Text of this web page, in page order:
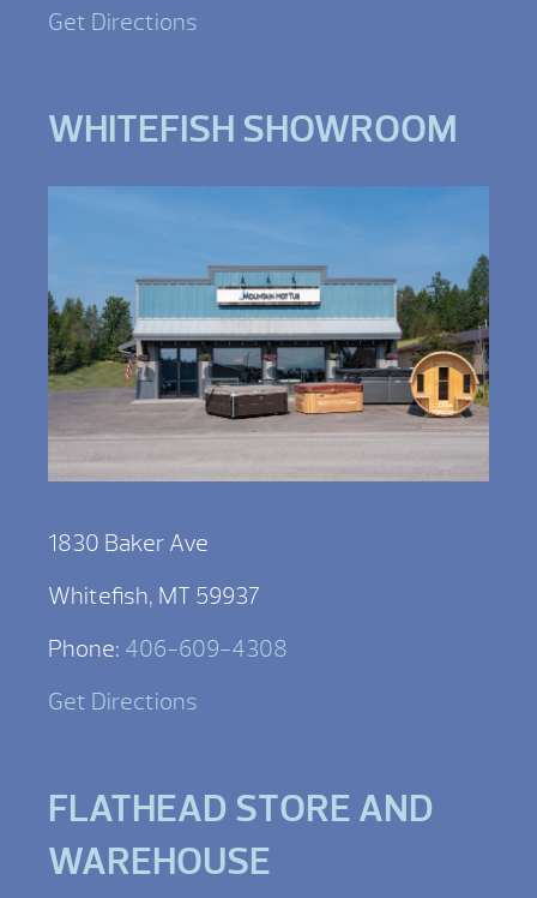
Get Directions
WHITEFISH SHOWROOM
1830 Baker Ave
Whitefish, MT 59937
Phone: 406-609-4308
Get Directions
FLATHEAD STORE AND
WAREHOUSE